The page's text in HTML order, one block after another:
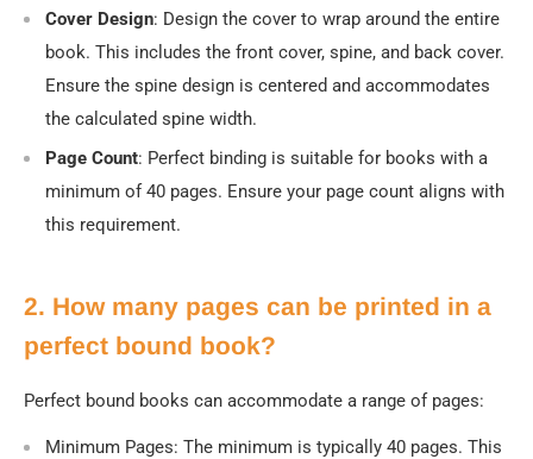
Cover Design: Design the cover to wrap around the entire
book. This includes the front cover, spine, and back cover.
Ensure the spine design is centered and accommodates
the calculated spine width.
Page Count: Perfect binding is suitable for books with a
minimum of 40 pages. Ensure your page count aligns with
this requirement.
2. How many pages can be printed in a
perfect bound book?
Perfect bound books can accommodate a range of pages:
Minimum Pages: The minimum is typically 40 pages. This